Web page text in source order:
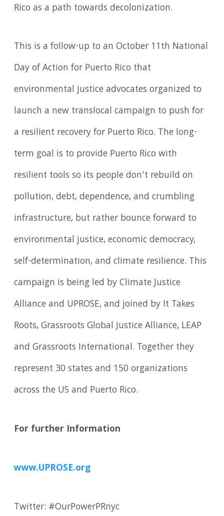
Rico as a path towards decolonization.
This is a follow-up to an October 11th National
Day of Action for Puerto Rico that
environmental justice advocates organized to
launch a new translocal campaign to push for
a resilient recovery for Puerto Rico. The long-
term goal is to provide Puerto Rico with
resilient tools so its people don't rebuild on
pollution, debt, dependence, and crumbling
infrastructure, but rather bounce forward to
environmental justice, economic democracy,
self-determination, and climate resilience. This
campaign is being led by Climate Justice
Alliance and UPROSE, and joined by It Takes
Roots, Grassroots Global Justice Alliance, LEAP
and Grassroots International. Together they
represent 30 states and 150 organizations
across the US and Puerto Rico.
For further Information
www.UPROSE.org
Twitter: #OurPowerPRnyc